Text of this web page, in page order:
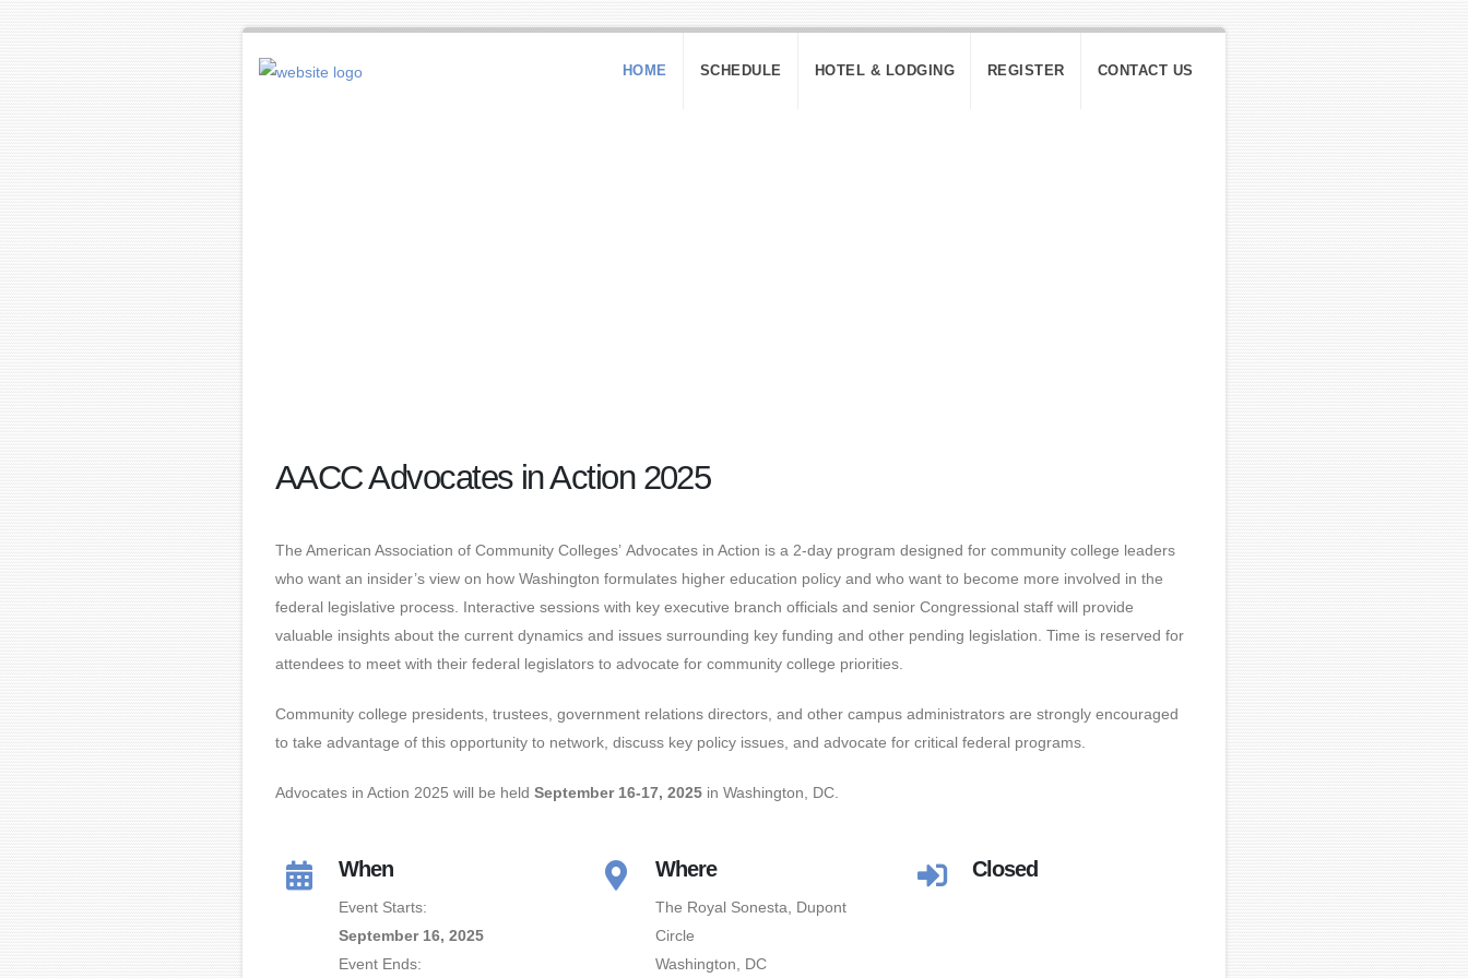
HOME SCHEDULE HOTEL & LODGING REGISTER CONTACT US
AACC Advocates in Action 2025
The American Association of Community Colleges’ Advocates in Action is a 2-day program designed for community college leaders
who want an insider’s view on how Washington formulates higher education policy and who want to become more involved in the
federal legislative process. Interactive sessions with key executive branch officials and senior Congressional staff will provide
valuable insights about the current dynamics and issues surrounding key funding and other pending legislation. Time is reserved for
attendees to meet with their federal legislators to advocate for community college priorities.
Community college presidents, trustees, government relations directors, and other campus administrators are strongly encouraged
to take advantage of this opportunity to network, discuss key policy issues, and advocate for critical federal programs.
Advocates in Action 2025 will be held September 16-17, 2025 in Washington, DC.
When
Event Starts:
September 16, 2025
Event Ends:
Where
The Royal Sonesta, Dupont
Circle
Washington, DC
Closed